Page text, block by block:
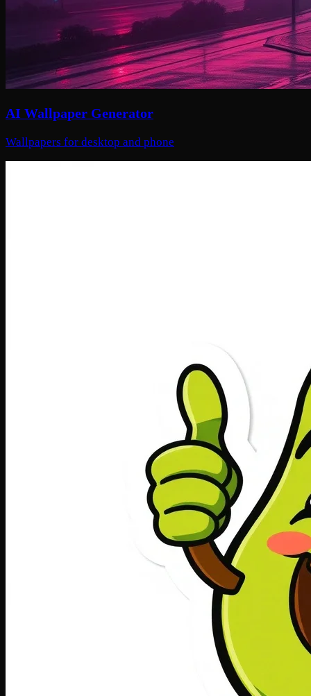
AI Wallpaper Generator
Wallpapers for desktop and phone